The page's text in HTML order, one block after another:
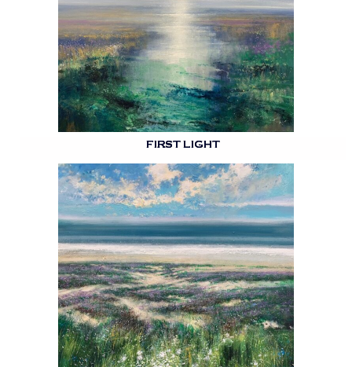
FIRST LIGHT